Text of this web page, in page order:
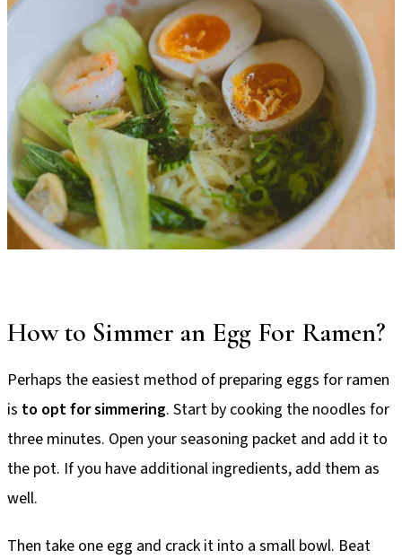
How to Simmer an Egg For Ramen?
Perhaps the easiest method of preparing eggs for ramen
is to opt for simmering. Start by cooking the noodles for
three minutes. Open your seasoning packet and add it to
the pot. If you have additional ingredients, add them as
well.
Then take one egg and crack it into a small bowl. Beat